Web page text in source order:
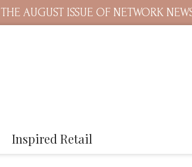
THE AUGUST ISSUE OF NETWORK
Inspired Retail